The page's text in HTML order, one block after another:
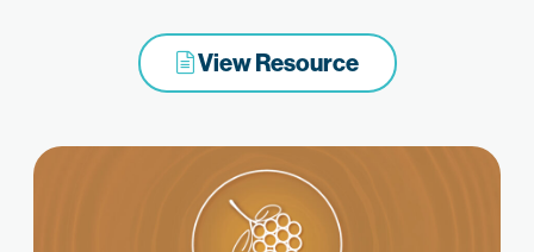
View Resource